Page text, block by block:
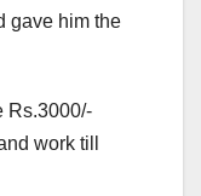
gave him the
Rs.3000/-
work till